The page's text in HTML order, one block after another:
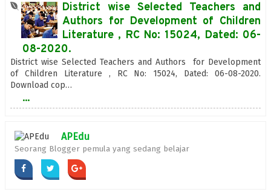
District wise Selected Teachers and
Authors for Development of Children
Literature , RC No: 15024, Dated: 06-
08-2020.
District wise Selected Teachers and Authors for Development
of Children Literature , RC No: 15024, Dated: 06-08-2020.
Download cop…
...
APEdu
Seorang Blogger pemula yang sedang belajar